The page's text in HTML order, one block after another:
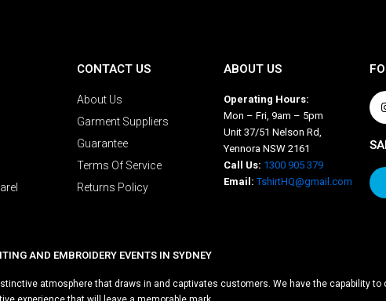
CONTACT US
About Us
Garment Suppliers
Guarantee
Terms Of Service
Returns Policy
ABOUT US
Operating Hours:
Mon – Fri, 9am – 5pm
Unit 37/51 Nelson Rd,
Yennora NSW 2161
Call Us: 1300 905 379
Email: TshirtHQ@gmail.com
AND EMBROIDERY EVENTS IN SYDNEY
atmosphere that draws in and captivates customers. We have the capability